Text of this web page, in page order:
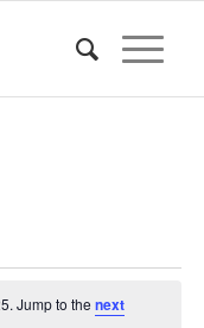
Jump to the next